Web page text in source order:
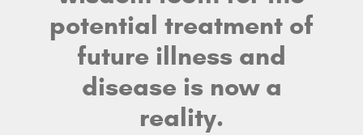
potential treatment of
future illness and
disease is now a
reality.